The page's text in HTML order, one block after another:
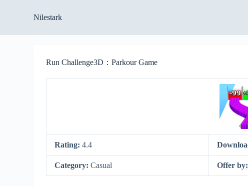
p
Nilestark
Run Challenge3D：Parkour Game
Rating:4.4
Category:Casual Offer